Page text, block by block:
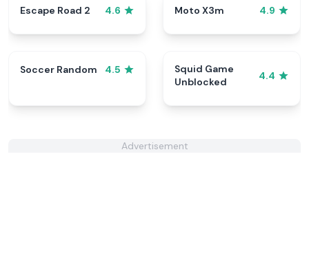
Escape Road 2 4.6 Moto X3m 4.9
Soccer Random 4.5
Squid Game
Unblocked
4.4
Advertisement